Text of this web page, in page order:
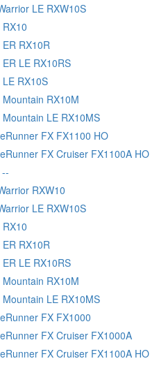
LE RXW10S
RX10R
LE RX10RS
RX10S
RX10M
LE RX10MS
FX FX1100 HO
FX Cruiser FX1100A HO
RXW10
LE RXW10S
RX10R
LE RX10RS
RX10M
LE RX10MS
FX FX1000
FX Cruiser FX1000A
FX Cruiser FX1100A HO